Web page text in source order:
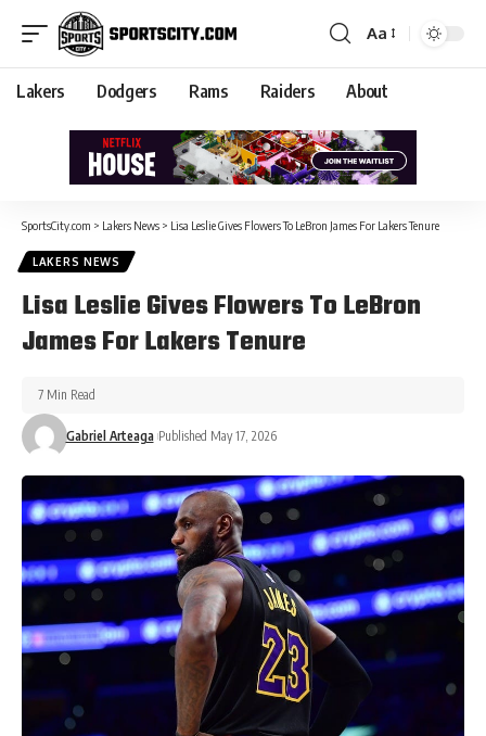
Aa
Lakers Dodgers Rams Raiders About
SportsCity.com > Lakers News > Lisa Leslie Gives Flowers To LeBron James For Lakers Tenure
LAKERS NEWS
Lisa Leslie Gives Flowers To LeBron
James For Lakers Tenure
Gabriel Arteaga Published May 17, 2026
7 Min Read